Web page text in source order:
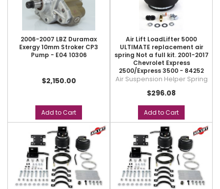
2006-2007 LBZ Duramax
Exergy 10mm Stroker CP3
Pump - E04 10306
$2,150.00
Add to Cart
Air Lift LoadLifter 5000
ULTIMATE replacement air
spring Not a full kit. 2001-2017
Chevrolet Express
2500/Express 3500 - 84252
Air Suspension Helper Spring
$296.08
Add to Cart